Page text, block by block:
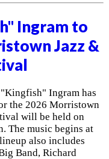
Ingram to
Jazz &
Ingram has
the 2026 Morristown
will be held on
The music begins at
also includes
Band, Richard